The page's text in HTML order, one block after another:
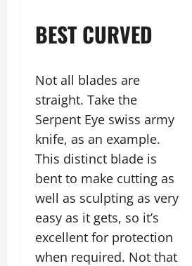
BEST CURVED
Not all blades are
straight. Take the
Serpent Eye swiss army
knife, as an example.
This distinct blade is
bent to make cutting as
well as sculpting as very
easy as it gets, so it’s
excellent for protection
when required. Not that